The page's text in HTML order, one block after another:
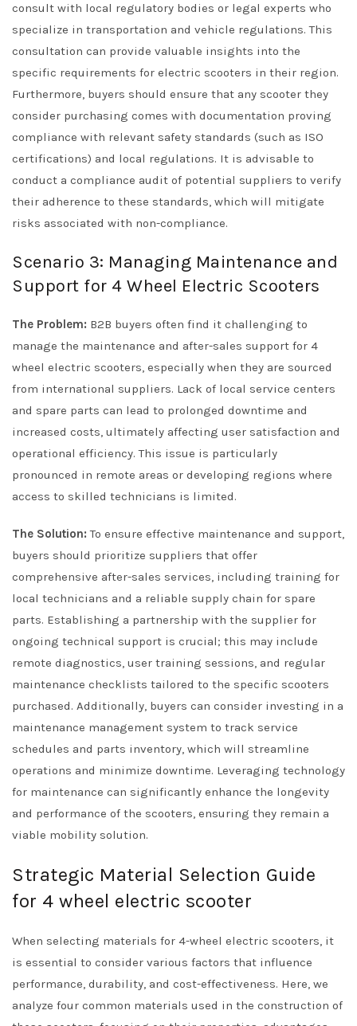
consult with local regulatory bodies or legal experts who
specialize in transportation and vehicle regulations. This
consultation can provide valuable insights into the
specific requirements for electric scooters in their region.
Furthermore, buyers should ensure that any scooter they
consider purchasing comes with documentation proving
compliance with relevant safety standards (such as ISO
certifications) and local regulations. It is advisable to
conduct a compliance audit of potential suppliers to verify
their adherence to these standards, which will mitigate
risks associated with non-compliance.
Scenario 3: Managing Maintenance and
Support for 4 Wheel Electric Scooters
The Problem: B2B buyers often find it challenging to
manage the maintenance and after-sales support for 4
wheel electric scooters, especially when they are sourced
from international suppliers. Lack of local service centers
and spare parts can lead to prolonged downtime and
increased costs, ultimately affecting user satisfaction and
operational efficiency. This issue is particularly
pronounced in remote areas or developing regions where
access to skilled technicians is limited.
The Solution: To ensure effective maintenance and support,
buyers should prioritize suppliers that offer
comprehensive after-sales services, including training for
local technicians and a reliable supply chain for spare
parts. Establishing a partnership with the supplier for
ongoing technical support is crucial; this may include
remote diagnostics, user training sessions, and regular
maintenance checklists tailored to the specific scooters
purchased. Additionally, buyers can consider investing in a
maintenance management system to track service
schedules and parts inventory, which will streamline
operations and minimize downtime. Leveraging technology
for maintenance can significantly enhance the longevity
and performance of the scooters, ensuring they remain a
viable mobility solution.
Strategic Material Selection Guide
for 4 wheel electric scooter
When selecting materials for 4-wheel electric scooters, it
is essential to consider various factors that influence
performance, durability, and cost-effectiveness. Here, we
analyze four common materials used in the construction of